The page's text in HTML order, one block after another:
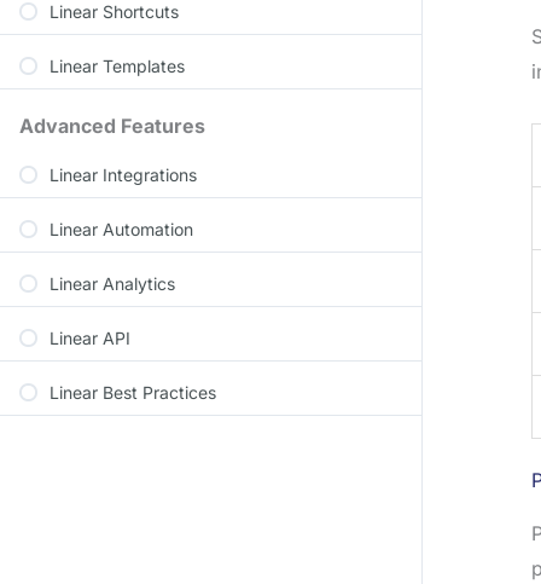
Linear Shortcuts
Linear Templates
Advanced Features
Linear Integrations
Linear Automation
Linear Analytics
Linear API
Linear Best Practices